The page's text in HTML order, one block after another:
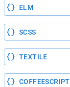
ELM
SCSS
TEXTILE
COFFEESCRIPT